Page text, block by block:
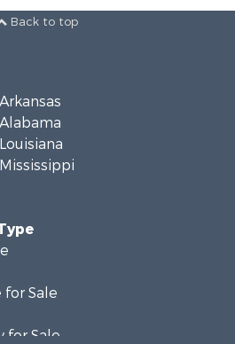
Back to top
Sale
for Sale